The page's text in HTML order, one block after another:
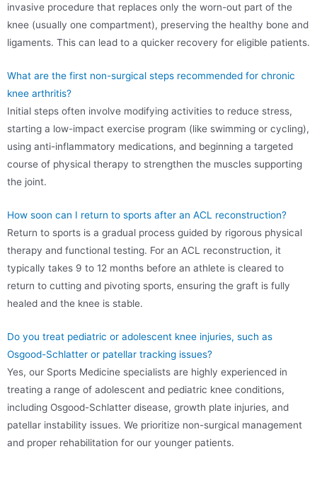
invasive procedure that replaces only the worn-out part of the
knee (usually one compartment), preserving the healthy bone and
ligaments. This can lead to a quicker recovery for eligible patients.
What are the first non-surgical steps recommended for chronic
knee arthritis?
Initial steps often involve modifying activities to reduce stress,
starting a low-impact exercise program (like swimming or cycling),
using anti-inflammatory medications, and beginning a targeted
course of physical therapy to strengthen the muscles supporting
the joint.
How soon can I return to sports after an ACL reconstruction?
Return to sports is a gradual process guided by rigorous physical
therapy and functional testing. For an ACL reconstruction, it
typically takes 9 to 12 months before an athlete is cleared to
return to cutting and pivoting sports, ensuring the graft is fully
healed and the knee is stable.
Do you treat pediatric or adolescent knee injuries, such as
Osgood-Schlatter or patellar tracking issues?
Yes, our Sports Medicine specialists are highly experienced in
treating a range of adolescent and pediatric knee conditions,
including Osgood-Schlatter disease, growth plate injuries, and
patellar instability issues. We prioritize non-surgical management
and proper rehabilitation for our younger patients.